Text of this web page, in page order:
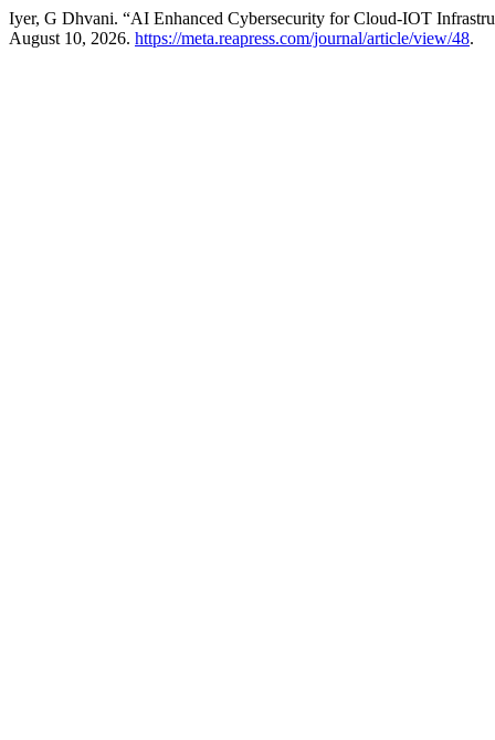
Iyer, G Dhvani. “AI Enhanced Cybersecurity for Cloud-IOT
August 10, 2026. https://meta.reapress.com/journal/article/view/48.